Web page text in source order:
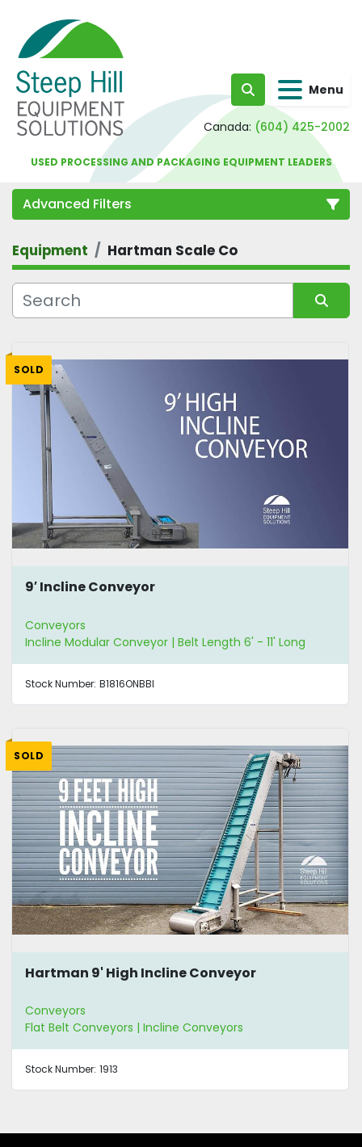
Search Menu
Canada: (604) 425-2002
USED PROCESSING AND PACKAGING EQUIPMENT LEADERS
Advanced Filters
Category
Equipment Hartman Scale Co
SOLD
9′ Incline Conveyor
Conveyors
Incline Modular Conveyor | Belt Length 6' - 11' Long
Stock Number: B1816ONBBI
SOLD
Hartman 9' High Incline Conveyor
Conveyors
Flat Belt Conveyors | Incline Conveyors
Stock Number: 1913